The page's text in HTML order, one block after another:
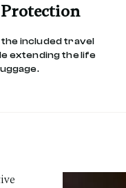
included travel
extending the life